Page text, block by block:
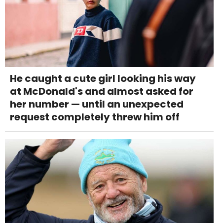
He caught a cute girl looking his way
at McDonald's and almost asked for
her number — until an unexpected
request completely threw him off